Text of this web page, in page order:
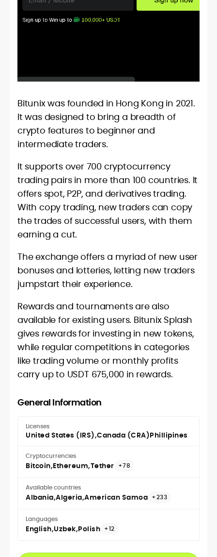
Bitunix was founded in Hong Kong in 2021.
It was designed to bring a breadth of
crypto features to beginner and
intermediate traders.
It supports over 700 cryptocurrency
trading pairs in more than 100 countries. It
offers spot, P2P, and derivatives trading.
With copy trading, new traders can copy
the trades of successful users, with them
earning a cut.
The exchange offers a myriad of new user
bonuses and lotteries, letting new traders
jumpstart their experience.
Rewards and tournaments are also
available for existing users. Bitunix Splash
gives rewards for investing in new tokens,
while regular competitions in categories
like trading volume or monthly profits
carry up to USDT 675,000 in rewards.
General Information
Licenses
United States (IRS) Canada (CRA)Phillipines
Cryptocurrencies
Bitcoin Ethereum Tether +78
Available countries
Albania Algeria American Samoa +233
Languages
English Uzbek Polish +12